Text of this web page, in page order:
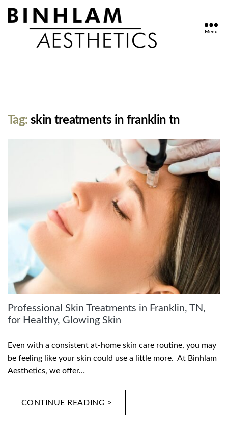
Menu
Tag: skin treatments in franklin tn
Professional Skin Treatments in Franklin, TN,
for Healthy, Glowing Skin
Even with a consistent at-home skin care routine, you may
be feeling like your skin could use a little more. At Binhlam
Aesthetics, we offer…
CONTINUE READING >